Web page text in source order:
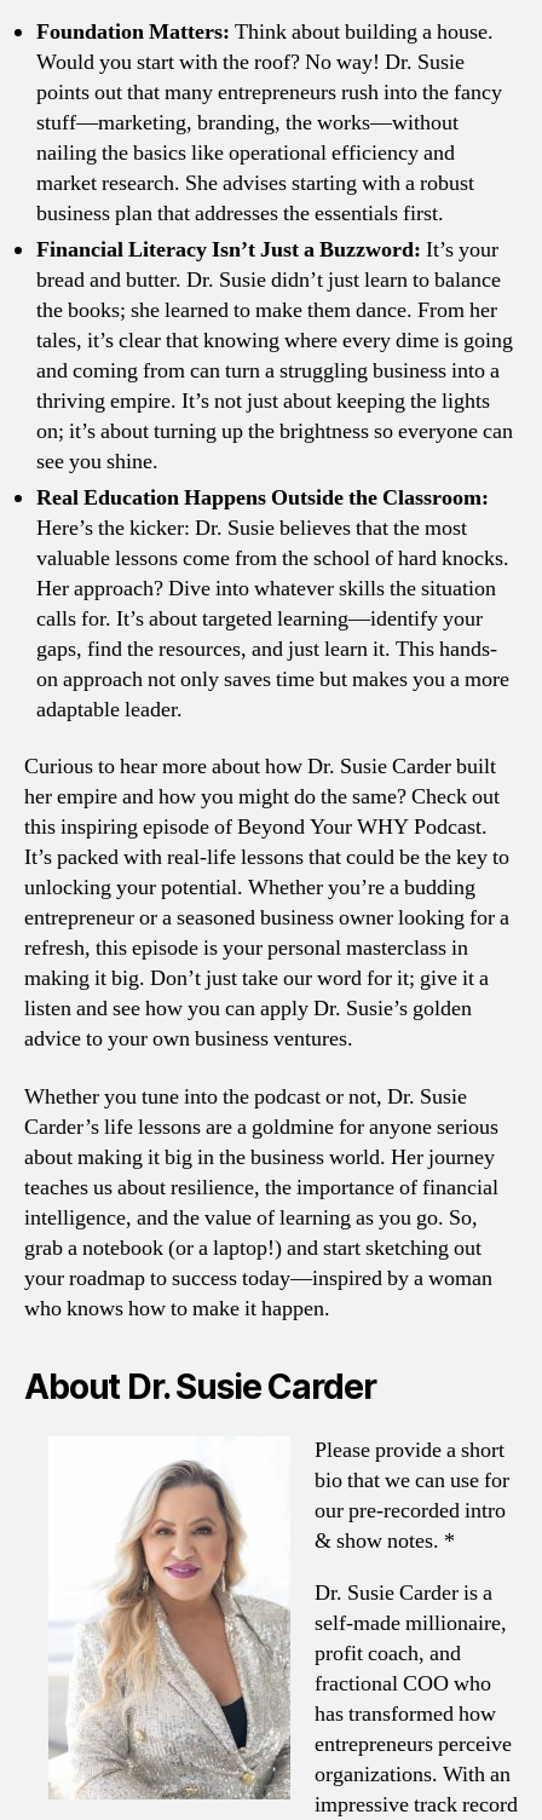
Foundation Matters: Think about building a house.
Would you start with the roof? No way! Dr. Susie
points out that many entrepreneurs rush into the fancy
stuff—marketing, branding, the works—without
nailing the basics like operational efficiency and
market research. She advises starting with a robust
business plan that addresses the essentials first.
Financial Literacy Isn’t Just a Buzzword: It’s your
bread and butter. Dr. Susie didn’t just learn to balance
the books; she learned to make them dance. From her
tales, it’s clear that knowing where every dime is going
and coming from can turn a struggling business into a
thriving empire. It’s not just about keeping the lights
on; it’s about turning up the brightness so everyone can
see you shine.
Real Education Happens Outside the Classroom:
Here’s the kicker: Dr. Susie believes that the most
valuable lessons come from the school of hard knocks.
Her approach? Dive into whatever skills the situation
calls for. It’s about targeted learning—identify your
gaps, find the resources, and just learn it. This hands-
on approach not only saves time but makes you a more
adaptable leader.
Curious to hear more about how Dr. Susie Carder built
her empire and how you might do the same? Check out
this inspiring episode of Beyond Your WHY Podcast.
It’s packed with real-life lessons that could be the key to
unlocking your potential. Whether you’re a budding
entrepreneur or a seasoned business owner looking for a
refresh, this episode is your personal masterclass in
making it big. Don’t just take our word for it; give it a
listen and see how you can apply Dr. Susie’s golden
advice to your own business ventures.
Whether you tune into the podcast or not, Dr. Susie
Carder’s life lessons are a goldmine for anyone serious
about making it big in the business world. Her journey
teaches us about resilience, the importance of financial
intelligence, and the value of learning as you go. So,
grab a notebook (or a laptop!) and start sketching out
your roadmap to success today—inspired by a woman
who knows how to make it happen.
About Dr. Susie Carder
Please provide a short
bio that we can use for
our pre-recorded intro
& show notes. *
Dr. Susie Carder is a
self-made millionaire,
profit coach, and
fractional COO who
has transformed how
entrepreneurs perceive
organizations. With an
impressive track record